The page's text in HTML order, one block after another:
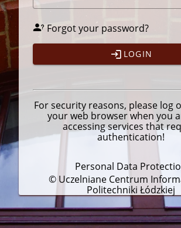
Forgot your password?
LOGIN
For security reasons, please log
your web browser when you
accessing services that
authentication!
Personal Data
© Uczelniane Centrum
Politechniki Łódzkiej